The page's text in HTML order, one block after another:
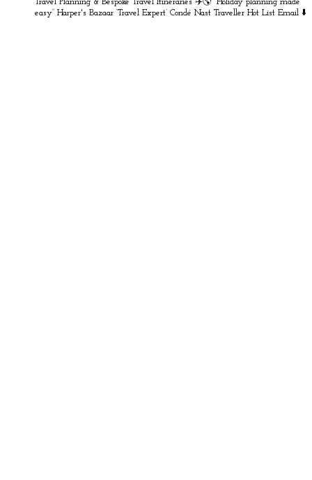
easy” Harper's Bazaar ‘Travel Expert’ Condé Nast Traveller Hot List Email ⬇️